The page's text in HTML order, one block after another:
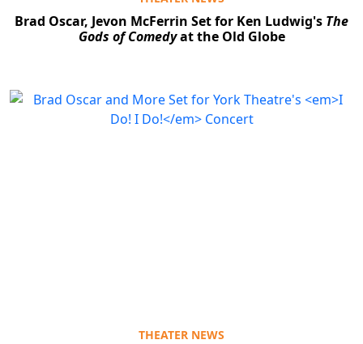
Brad Oscar, Jevon McFerrin Set for Ken Ludwig's The
Gods of Comedyat the Old Globe
THEATER NEWS